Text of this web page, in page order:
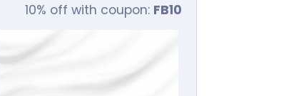
10% off with coupon: FB10